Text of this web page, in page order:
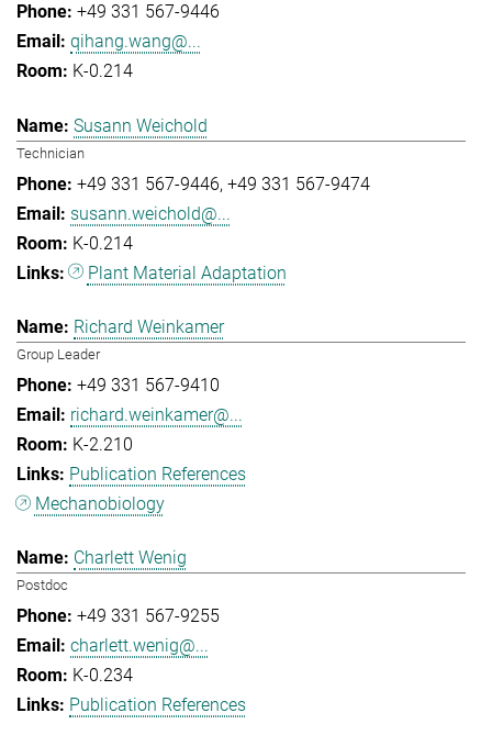
+49 331 567-9446
qihang.wang@...
K-0.214
Susann Weichold
Technician
+49 331 567-9446 +49 331 567-9474
susann.weichold@...
K-0.214
Plant Material Adaptation
Richard Weinkamer
Group Leader
+49 331 567-9410
richard.weinkamer@...
K-2.210
Publication References
Mechanobiology
Charlett Wenig
Postdoc
+49 331 567-9255
charlett.wenig@...
K-0.234
Publication References